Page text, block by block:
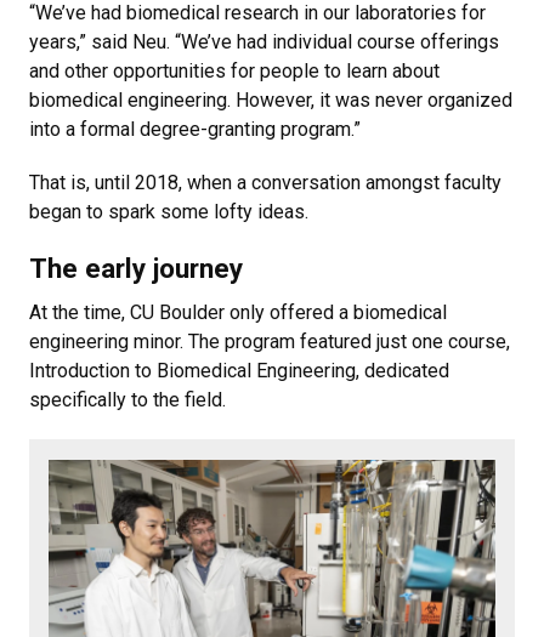
“We’ve had biomedical research in our laboratories for
years,” said Neu. “We’ve had individual course offerings
and other opportunities for people to learn about
biomedical engineering. However, it was never organized
into a formal degree-granting program.”
That is, until 2018, when a conversation amongst faculty
began to spark some lofty ideas.
The early journey
At the time, CU Boulder only offered a biomedical
engineering minor. The program featured just one course,
Introduction to Biomedical Engineering, dedicated
specifically to the field.